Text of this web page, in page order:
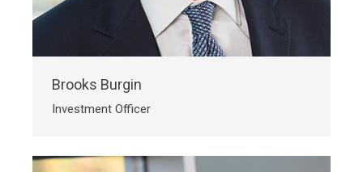
Brooks Burgin
Investment Officer